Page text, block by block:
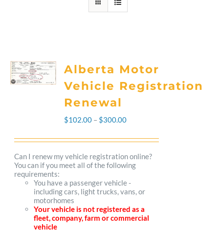
Alberta Motor
Vehicle Registration
Renewal
$102.00 – $300.00Price
range:
$102.00
through
$300.00
Can I renew my vehicle registration online?
You can if you meet all of the following
requirements:
You have a passenger vehicle -
including cars, light trucks, vans, or
motorhomes
Your vehicle is not registered as a
fleet, company, farm or commercial
vehicle